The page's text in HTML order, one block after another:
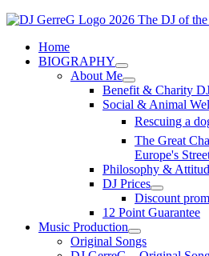
Home
BIOGRAPHY
About Me
Benefit & Charity
Social & Animal
Rescuing a
The Great
Europe's
Philosophy &
DJ Prices
Discount
12 Point Guarantee
Music Production
Original Songs